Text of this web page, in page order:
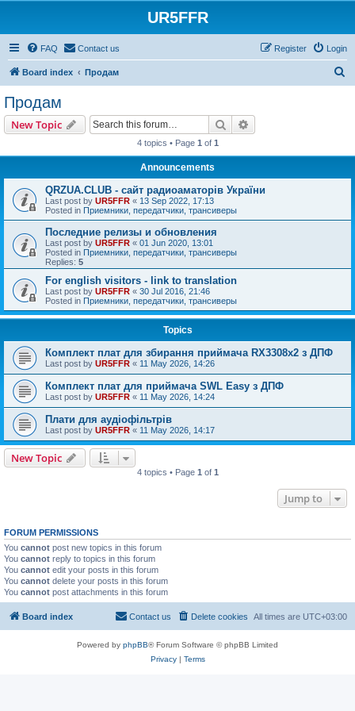
UR5FFR
FAQ Contact us Login
Register
Board index Продам
Продам
New Topic Search
4 topics • Page 1 of 1
Announcements
QRZUA.CLUB - сайт радиоаматорів України
Last post by UR5FFR « 13 Sep 2022, 17:13
Posted in Приемники, передатчики, трансиверы
Последние релизы и обновления
Last post by UR5FFR « 01 Jun 2020, 13:01
Posted in Приемники, передатчики, трансиверы
Replies: 5
For english visitors - link to translation
Last post by UR5FFR « 30 Jul 2016, 21:46
Posted in Приемники, передатчики, трансиверы
Topics
Комплект плат для збирання приймача RX3308x2 з ДПФ
Last post by UR5FFR « 11 May 2026, 14:26
Комплект плат для приймача SWL Easy з ДПФ
Last post by UR5FFR « 11 May 2026, 14:24
Плати для аудіофільтрів
Last post by UR5FFR « 11 May 2026, 14:17
New Topic
4 topics • Page 1 of 1
Jump to
FORUM PERMISSIONS
You cannot post new topics in this forum
You cannot reply to topics in this forum
You cannot edit your posts in this forum
You cannot delete your posts in this forum
You cannot post attachments in this forum
Board index All times are UTC+03:00
Delete cookies
Contact us
Powered by phpBB® Forum Software © phpBB Limited
Privacy| Terms